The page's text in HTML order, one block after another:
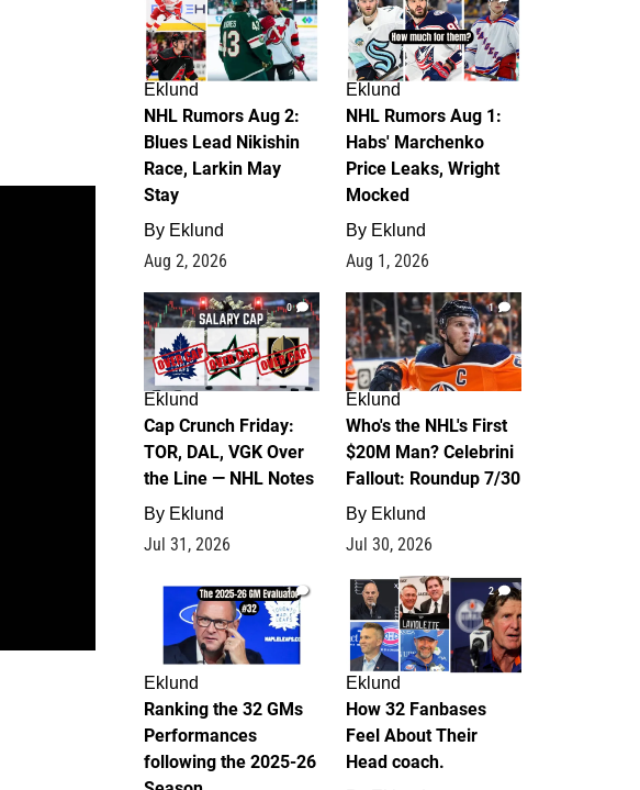
Eklund
NHL Rumors Aug 2:
Blues Lead Nikishin
Race, Larkin May
Stay
By Eklund
Aug 2, 2026
Eklund
NHL Rumors Aug 1:
Habs' Marchenko
Price Leaks, Wright
Mocked
By Eklund
Aug 1, 2026
0
Eklund
Cap Crunch Friday:
TOR, DAL, VGK Over
the Line — NHL Notes
By Eklund
Jul 31, 2026
1
Eklund
Who's the NHL's First
$20M Man? Celebrini
Fallout: Roundup 7/30
By Eklund
Jul 30, 2026
1
Eklund
Ranking the 32 GMs
Performances
following the 2025-26
2
Eklund
How 32 Fanbases
Feel About Their
Head coach.